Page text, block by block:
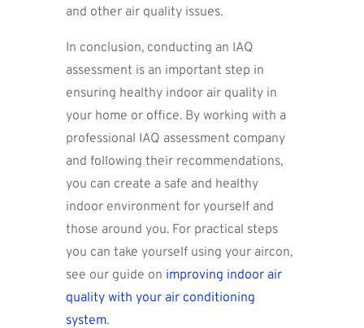
and other air quality issues.
In conclusion, conducting an IAQ
assessment is an important step in
ensuring healthy indoor air quality in
your home or office. By working with a
professional IAQ assessment company
and following their recommendations,
you can create a safe and healthy
indoor environment for yourself and
those around you. For practical steps
you can take yourself using your aircon,
see our guide on improving indoor air
quality with your air conditioning
system.